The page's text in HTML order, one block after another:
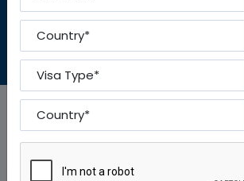
Home - Blog Details
Country
Visa Type
Country To